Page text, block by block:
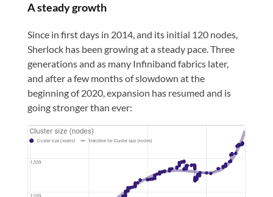
A steady growth
Since in first days in 2014, and its initial 120 nodes,
Sherlock has been growing at a steady pace. Three
generations and as many Infiniband fabrics later,
and after a few months of slowdown at the
beginning of 2020, expansion has resumed and is
going stronger than ever: